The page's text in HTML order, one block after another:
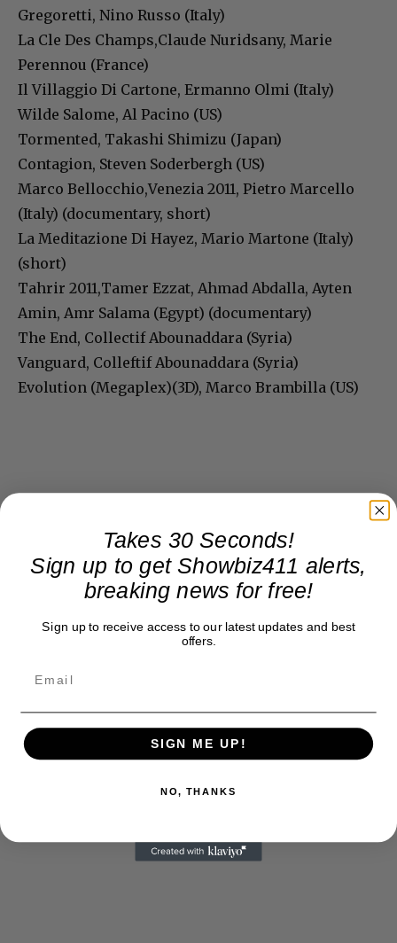
Gregoretti, Nino Russo (Italy)
La Cle Des Champs,Claude Nuridsany, Marie
Perennou (France)
Il Villaggio Di Cartone, Ermanno Olmi (Italy)
Wilde Salome, Al Pacino (US)
Tormented, Takashi Shimizu (Japan)
Contagion, Steven Soderbergh (US)
Marco Bellocchio,Venezia 2011, Pietro Marcello
(Italy) (documentary, short)
La Meditazione Di Hayez, Mario Martone (Italy)
(short)
Tahrir 2011,Tamer Ezzat, Ahmad Abdalla, Ayten
Amin, Amr Salama (Egypt) (documentary)
The End, Collectif Abounaddara (Syria)
Vanguard, Colleftif Abounaddara (Syria)
Evolution (Megaplex)(3D), Marco Brambilla (US)
Takes 30 Seconds!
Sign up to get Showbiz411 alerts,
breaking news for free!
Sign up to receive access to our latest updates and best
offers.
SIGN ME UP!
NO, THANKS